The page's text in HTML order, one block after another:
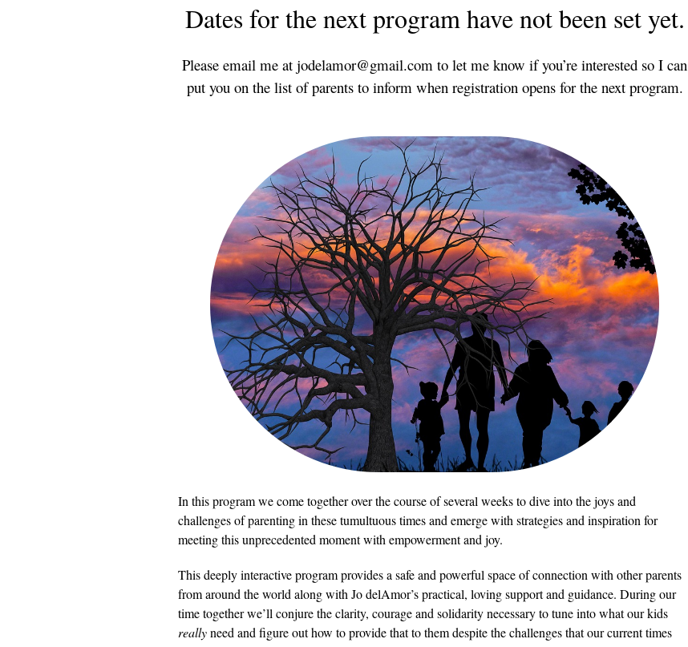
Dates for the next program have not been set yet.
Please email me at jodelamor@gmail.com to let me know if you’re interested so I can
put you on the list of parents to inform when registration opens for the next program.
In this program we come together over the course of several weeks to dive into the joys and
challenges of parenting in these tumultuous times and emerge with strategies and inspiration for
meeting this unprecedented moment with empowerment and joy.
This deeply interactive program provides a safe and powerful space of connection with other parents
from around the world along with Jo delAmor’s practical, loving support and guidance. During our
time together we’ll conjure the clarity, courage and solidarity necessary to tune into what our kids
reallyneed and figure out how to provide that to them despite the challenges that our current times